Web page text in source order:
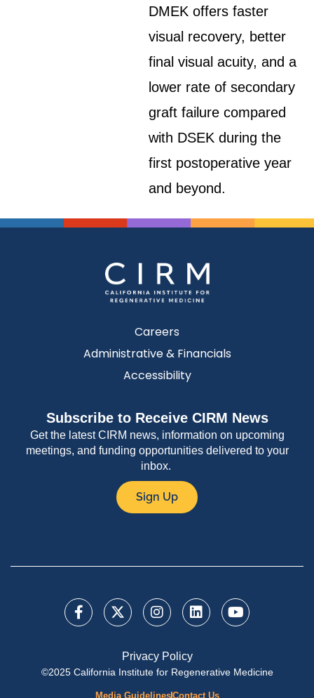
DMEK offers faster
visual recovery, better
final visual acuity, and a
lower rate of secondary
graft failure compared
with DSEK during the
first postoperative year
and beyond.
Careers
Administrative & Financials
Accessibility
Subscribe to Receive CIRM News
Get the latest CIRM news, information on upcoming
meetings, and funding opportunities delivered to your
inbox.
Sign Up
Privacy Policy
©2025 California Institute for Regenerative Medicine
Media GuidelinesContact Us